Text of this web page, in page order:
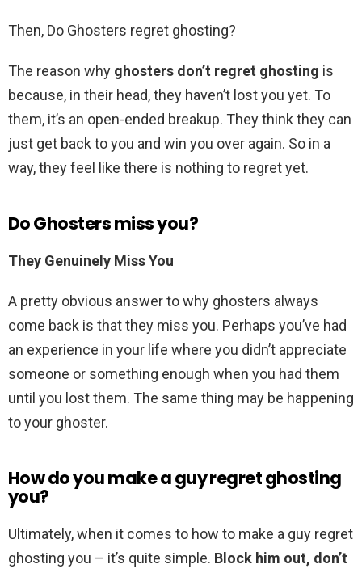
Then, Do Ghosters regret ghosting?
The reason why ghosters don’t regret ghosting is
because, in their head, they haven’t lost you yet. To
them, it’s an open-ended breakup. They think they can
just get back to you and win you over again. So in a
way, they feel like there is nothing to regret yet.
Do Ghosters miss you?
They Genuinely Miss You
A pretty obvious answer to why ghosters always
come back is that they miss you. Perhaps you’ve had
an experience in your life where you didn’t appreciate
someone or something enough when you had them
until you lost them. The same thing may be happening
to your ghoster.
How do you make a guy regret ghosting
you?
Ultimately, when it comes to how to make a guy regret
ghosting you – it’s quite simple. Block him out, don’t